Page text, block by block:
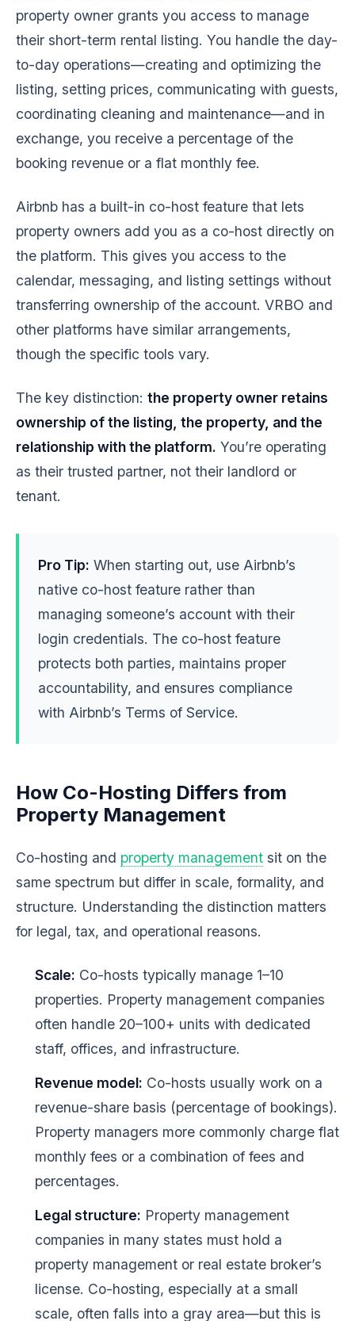
property owner grants you access to manage
their short-term rental listing. You handle the day-
to-day operations—creating and optimizing the
listing, setting prices, communicating with guests,
coordinating cleaning and maintenance—and in
exchange, you receive a percentage of the
booking revenue or a flat monthly fee.
Airbnb has a built-in co-host feature that lets
property owners add you as a co-host directly on
the platform. This gives you access to the
calendar, messaging, and listing settings without
transferring ownership of the account. VRBO and
other platforms have similar arrangements,
though the specific tools vary.
The key distinction: the property owner retains
ownership of the listing, the property, and the
relationship with the platform. You’re operating
as their trusted partner, not their landlord or
tenant.
Pro Tip: When starting out, use Airbnb’s
native co-host feature rather than
managing someone’s account with their
login credentials. The co-host feature
protects both parties, maintains proper
accountability, and ensures compliance
with Airbnb’s Terms of Service.
How Co-Hosting Differs from
Property Management
Co-hosting and property management sit on the
same spectrum but differ in scale, formality, and
structure. Understanding the distinction matters
for legal, tax, and operational reasons.
Scale: Co-hosts typically manage 1–10
properties. Property management companies
often handle 20–100+ units with dedicated
staff, offices, and infrastructure.
Revenue model: Co-hosts usually work on a
revenue-share basis (percentage of bookings).
Property managers more commonly charge flat
monthly fees or a combination of fees and
percentages.
Legal structure: Property management
companies in many states must hold a
property management or real estate broker’s
license. Co-hosting, especially at a small
scale, often falls into a gray area—but this is